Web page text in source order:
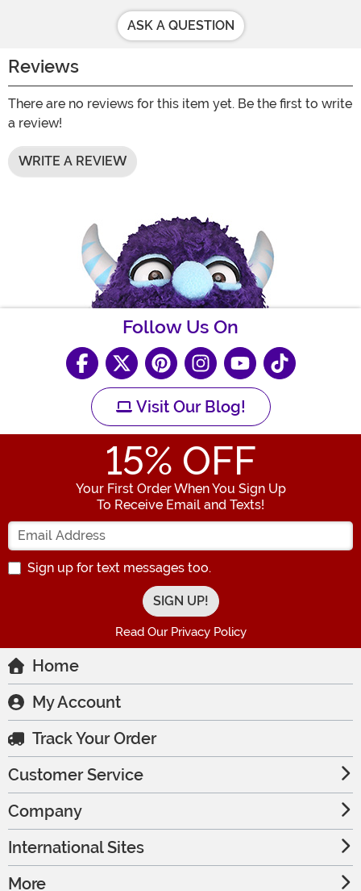
ASK A QUESTION
Reviews
There are no reviews for this item yet. Be the first to write
a review!
WRITE A REVIEW
Follow Us On
Visit Our Blog!
15% OFF
Your First Order When You Sign Up
To Receive Email and Texts!
Enter your Email Address
Sign up for text messages too.
Read Our Privacy Policy
Home
My Account
Track Your Order
Customer Service
Company
International Sites
More